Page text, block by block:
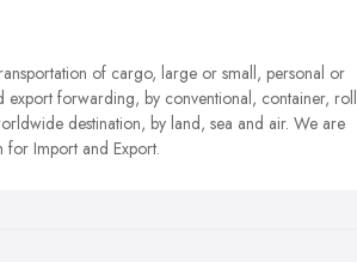
of cargo, large or small, personal or
forwarding, by conventional, container, roll
destination, by land, sea and air. We are
for Import and Export.